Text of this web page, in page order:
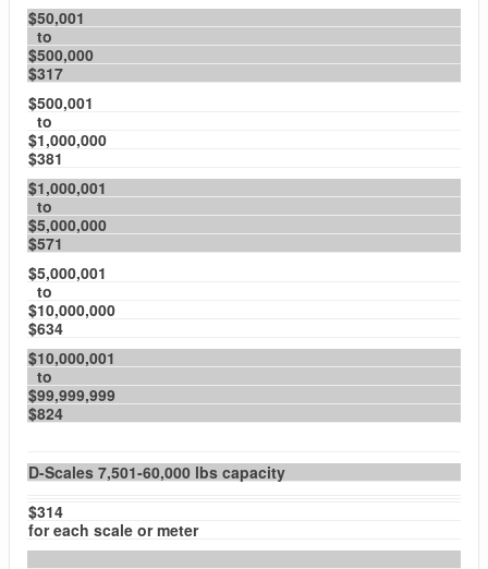
$50,001
to
$500,000
$317
$500,001
to
$1,000,000
$381
$1,000,001
to
$5,000,000
$571
$5,000,001
to
$10,000,000
$634
$10,000,001
to
$99,999,999
$824
D-Scales 7,501-60,000 lbs capacity
$314
for each scale or meter